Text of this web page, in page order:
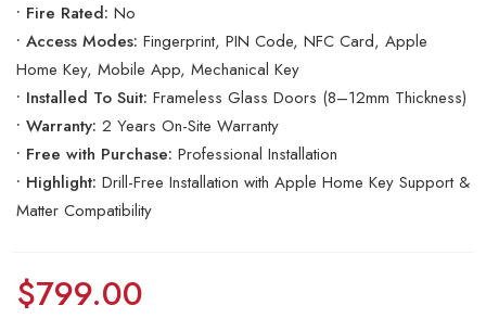
• Fire Rated: No
• Access Modes: Fingerprint, PIN Code, NFC Card, Apple
Home Key, Mobile App, Mechanical Key
• Installed To Suit: Frameless Glass Doors (8–12mm Thickness)
• Warranty: 2 Years On-Site Warranty
• Free with Purchase: Professional Installation
• Highlight: Drill-Free Installation with Apple Home Key Support &
Matter Compatibility
$799.00